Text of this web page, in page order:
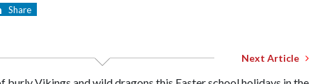
Share
Next Article